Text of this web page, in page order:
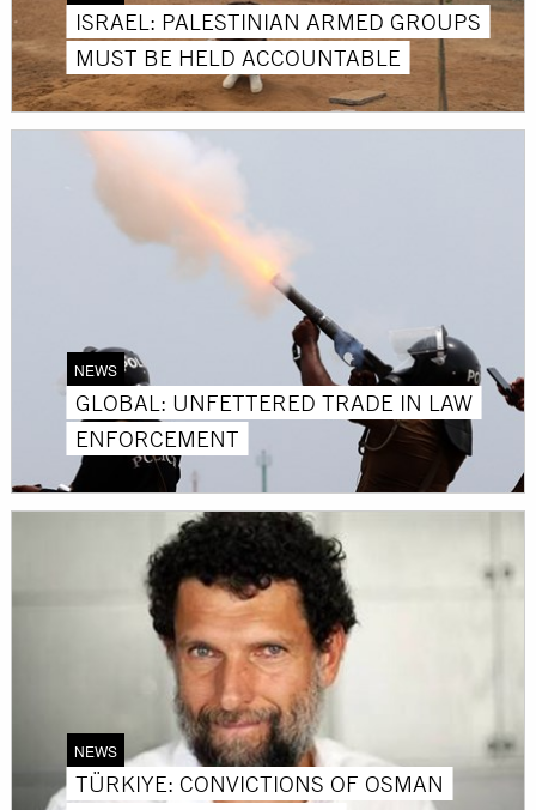
ISRAEL: PALESTINIAN ARMED GROUPS
MUST BE HELD ACCOUNTABLE
NEWS
GLOBAL: UNFETTERED TRADE IN LAW
ENFORCEMENT
NEWS
TÜRKIYE: CONVICTIONS OF OSMAN